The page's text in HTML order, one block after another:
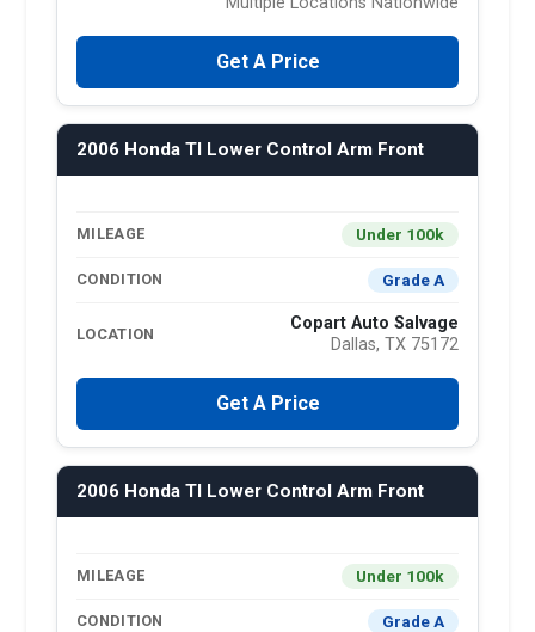
Get A Price
2006 Honda Tl Lower Control Arm Front
MILEAGE Under 100k
CONDITION Grade A
LOCATION
Copart Auto Salvage
Dallas, TX 75172
Get A Price
2006 Honda Tl Lower Control Arm Front
MILEAGE Under 100k
CONDITION Grade A